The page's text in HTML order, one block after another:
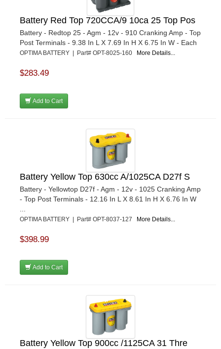
Battery Red Top 720CCA/9 10ca 25 Top Pos
Battery - Redtop 25 - Agm - 12v - 910 Cranking Amp - Top
Post Terminals - 9.38 In L X 7.69 In H X 6.75 In W - Each
OPTIMA BATTERY | Part# OPT-8025-160 More Details...
$283.49
Add to Cart
Battery Yellow Top 630cc A/1025CA D27f S
Battery - Yellowtop D27f - Agm - 12v - 1025 Cranking Amp
- Top Post Terminals - 12.16 In L X 8.61 In H X 6.76 In W
OPTIMA BATTERY | Part# OPT-8037-127 More Details...
$398.99
Add to Cart
Battery Yellow Top 900cc /1125CA 31 Thre